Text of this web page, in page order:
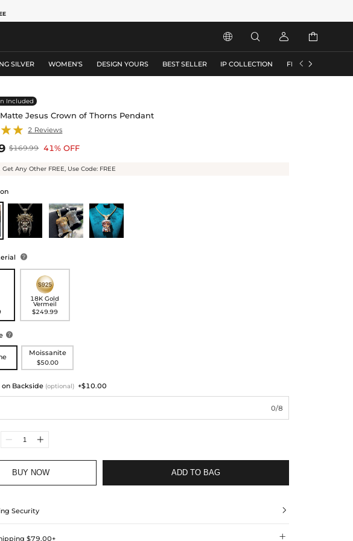
   
SILVER WOMEN'S DESIGN YOURS BEST SELLER IP COLLECTION FLASH SALE
 
Included
Jesus Crown of Thorns Pendant
2 Reviews
$169.99 41% OFF
Any Other FREE, Use Code: FREE

18K Gold
Vermeil
$249.99

Moissanite
$50.00
Backside (optional) +$10.00
0/8
BUY NOW ADD TO BAG
Security 
$79.00+ 